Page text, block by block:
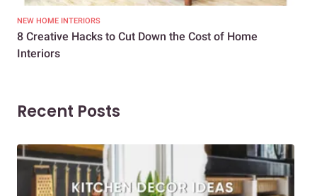
NEW HOME INTERIORS
8 Creative Hacks to Cut Down the Cost of Home
Interiors
Recent Posts